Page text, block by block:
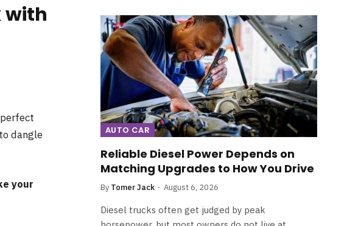
with
dangle
your
AUTO CAR
Reliable Diesel Power Depends on
Matching Upgrades to How You Drive
By Tomer Jack August 6, 2026
Diesel trucks often get judged by peak